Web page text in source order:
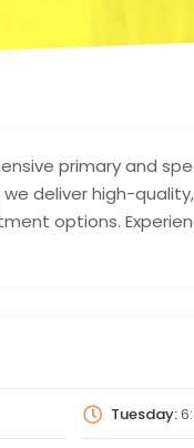
primary and
we deliver high-
options.
Tuesday: